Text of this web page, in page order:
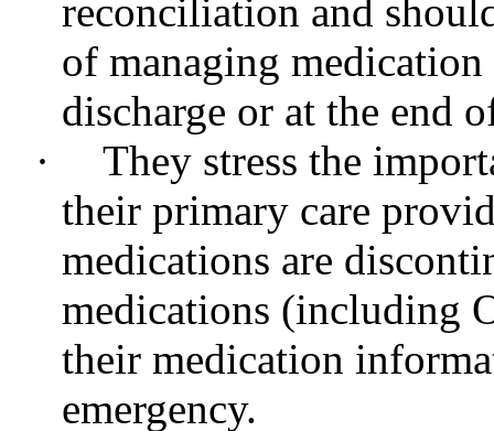
reconciliation and
of managing
discharge or at the end
·
They stress the
their primary care
medications are
medications (including
their medication
emergency.